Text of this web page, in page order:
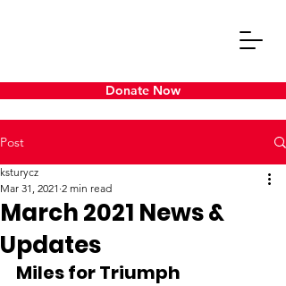
Donate Now
Post
March 2021 News &
Updates
ksturycz
Mar 31, 2021 2 min read
Miles for Triumph